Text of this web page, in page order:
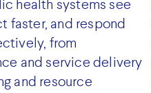
health systems see
faster, and respond
from
and service delivery
and resource